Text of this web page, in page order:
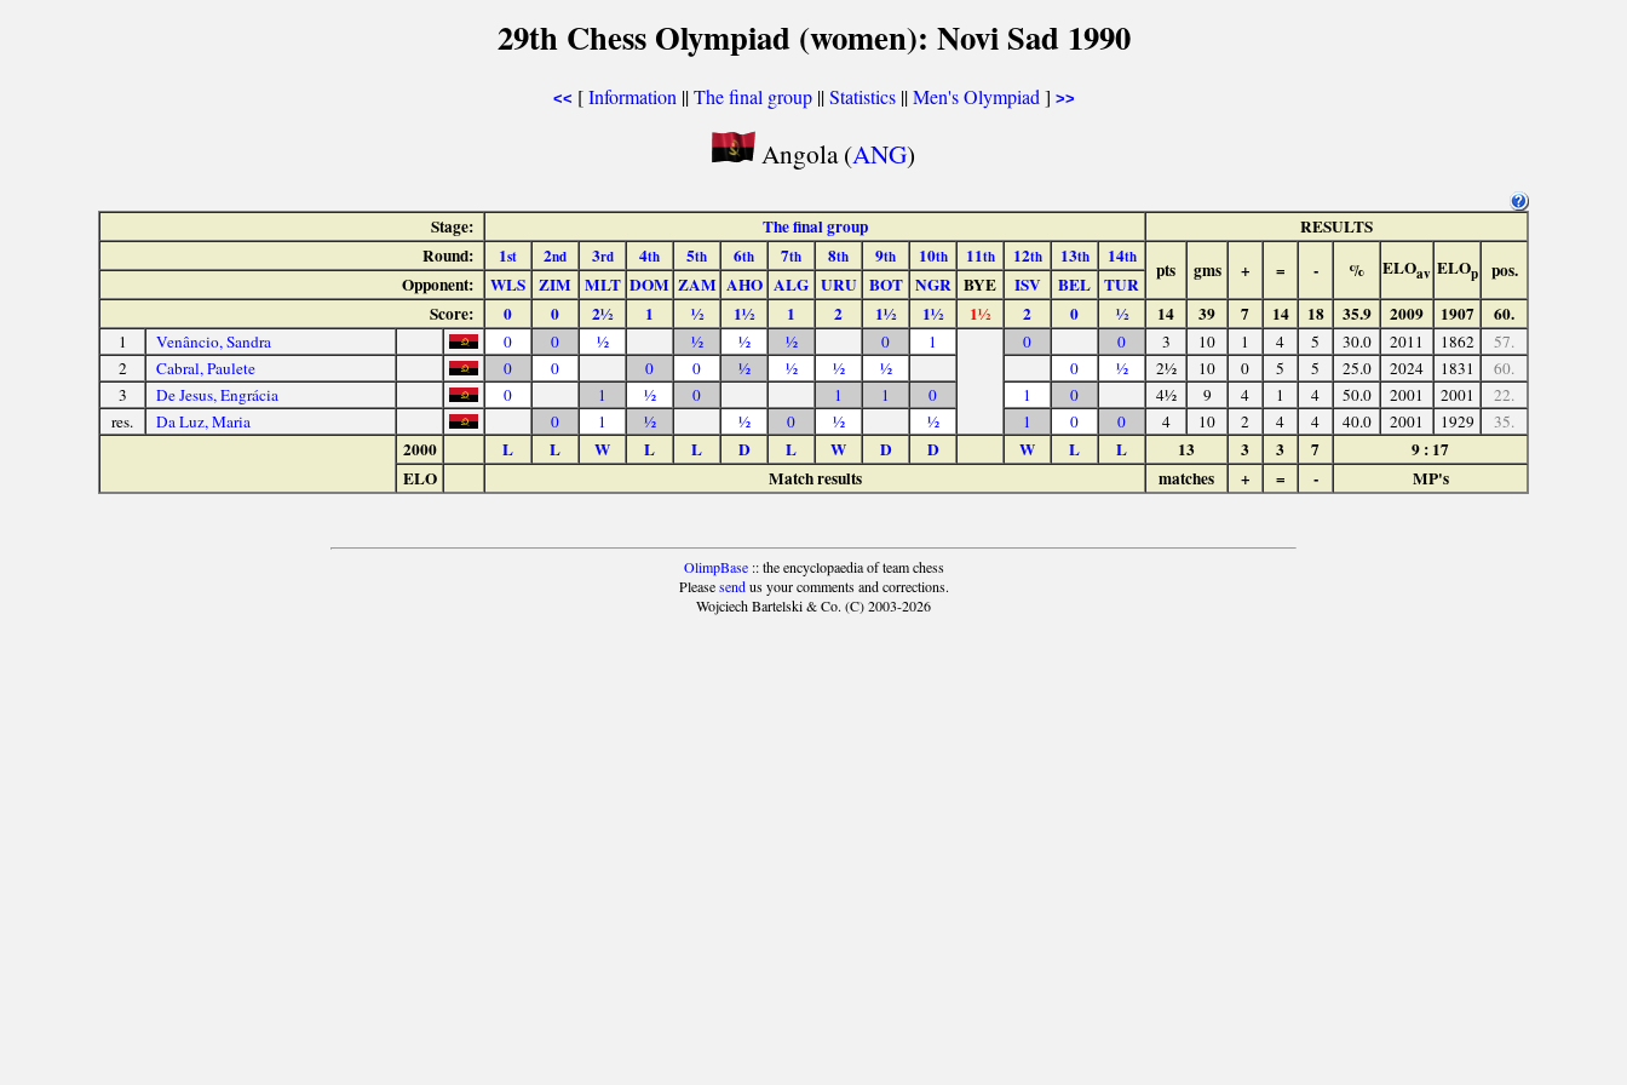
29th Chess Olympiad (women): Novi Sad 1990
<< [Information ||The final group||Statistics||Men's Olympiad ] >>
Angola (ANG)
Stage: The final group
RESULTS
Round:
1st 2nd 3rd 4th 5th 6th 7th 8th 9th 10th 11th 12th 13th 14th
pts gms + = - % ELOav ELOp pos.
Opponent: WLS ZIM MLT DOM ZAM AHO ALG URU BOT NGR BYE ISV BEL TUR
Score:
0 0 2½ 1 ½ 1½ 1 2 1½ 1½ 1½ 2 0 ½ 14 39 7 14 18 35.9 2009 1907 60.
1 Venâncio, Sandra 0 0 ½ ½ ½ ½ 0 1 0 0 3 10 1 4 5 30.0 2011 1862
57.
2
Cabral, Paulete 0 0 0 0 ½ ½ ½ ½ 0 ½ 2½ 10 0 5 5 25.0 2024 1831
60.
3
De Jesus, Engrácia 0 1 ½ 0 1 1 0 1 0 4½ 9 4 1 4 50.0 2001 2001
22.
res.
Da Luz, Maria 0 1 ½ ½ 0 ½ ½ 1 0 0 4 10 2 4 4 40.0 2001 1929 35.
2000 L L W L L D L W D D W L L 13 3 3 7
9 : 17
ELO
Match results matches + = - MP's
OlimpBase:: the encyclopaedia of team chess
Pleasesendus your comments and corrections.
Wojciech Bartelski & Co. (C) 2003-2026